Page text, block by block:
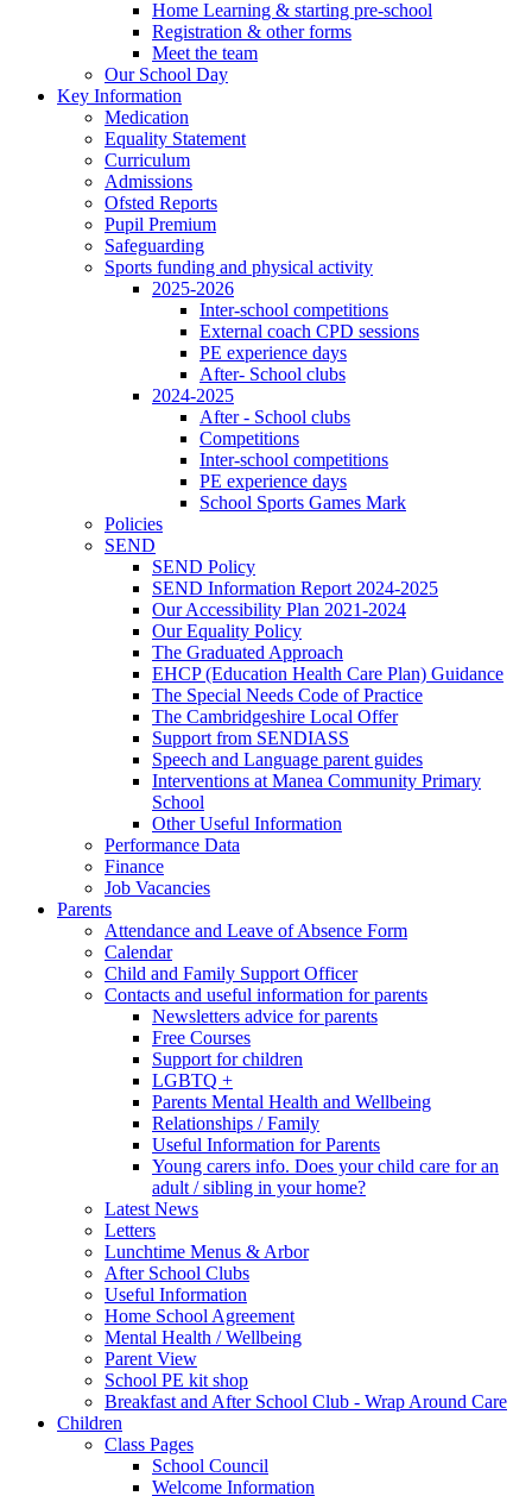
Home Learning & starting pre-school
Registration & other forms
Meet the team
Our School Day
Key Information
Medication
Equality Statement
Curriculum
Admissions
Ofsted Reports
Pupil Premium
Safeguarding
Sports funding and physical activity
2025-2026
Inter-school competitions
External coach CPD sessions
PE experience days
After- School clubs
2024-2025
After - School clubs
Competitions
Inter-school competitions
PE experience days
School Sports Games Mark
Policies
SEND
SEND Policy
SEND Information Report 2024-2025
Our Accessibility Plan 2021-2024
Our Equality Policy
The Graduated Approach
EHCP (Education Health Care Plan) Guidance
The Special Needs Code of Practice
The Cambridgeshire Local Offer
Support from SENDIASS
Speech and Language parent guides
Interventions at Manea Community Primary
School
Other Useful Information
Performance Data
Finance
Job Vacancies
Parents
Attendance and Leave of Absence Form
Calendar
Child and Family Support Officer
Contacts and useful information for parents
Newsletters advice for parents
Free Courses
Support for children
LGBTQ +
Parents Mental Health and Wellbeing
Relationships / Family
Useful Information for Parents
Young carers info. Does your child care for an
adult / sibling in your home?
Latest News
Letters
Lunchtime Menus & Arbor
After School Clubs
Useful Information
Home School Agreement
Mental Health / Wellbeing
Parent View
School PE kit shop
Breakfast and After School Club - Wrap Around Care
Children
Class Pages
School Council
Welcome Information